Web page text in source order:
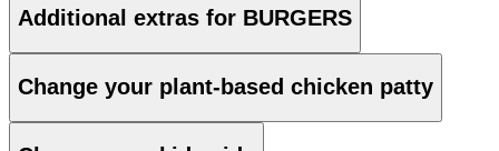
Additional extras for BURGERS
Change your plant-based chicken patty